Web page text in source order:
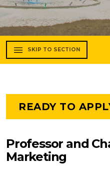
SKIP TO SECTION
READY TO
Professor and
Marketing